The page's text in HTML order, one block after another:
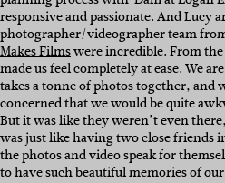
responsive and passionate. And Lucy
photographer/videographer team
Makes Filmswere incredible. From
made us feel completely at ease. We
takes a tonne of photos together, and
concerned that we would be quite
But it was like they weren’t even
was just like having two close friends
the photos and video speak for
to have such beautiful memories of